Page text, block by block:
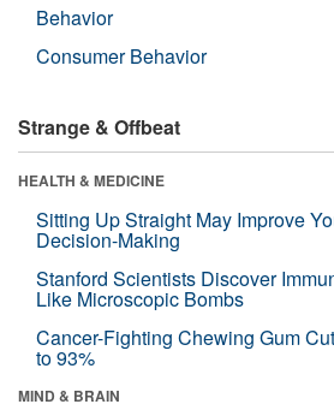
Behavior
Consumer Behavior
Strange & Offbeat
HEALTH & MEDICINE
Sitting Up Straight May Improve
Decision-Making
Stanford Scientists Discover
Like Microscopic Bombs
Cancer-Fighting Chewing Gum
to 93%
MIND & BRAIN